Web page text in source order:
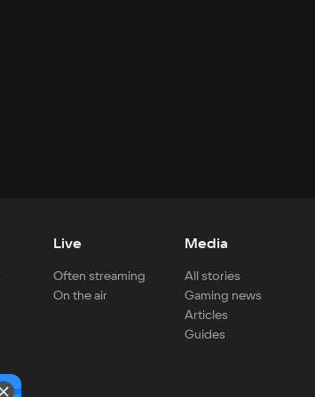
Live
Often streaming
On the air
Media
All stories
Gaming news
Articles
Guides